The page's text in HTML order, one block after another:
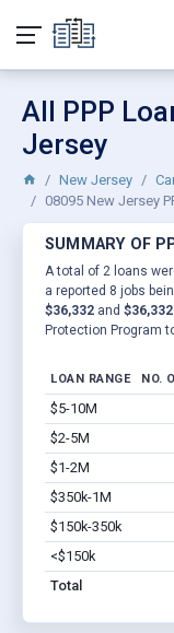
All PPP
Jersey
New Jersey
08095 New Jersey
SUMMARY OF
A total of 2 loans
a reported 8 jobs
$36,332 and $36,332
Protection Program
LOAN RANGE NO.
$5-10M
$2-5M
$1-2M
$350k-1M
$150k-350k
<$150k
Total